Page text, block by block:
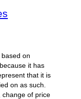
on
it has
that it is
on as such.
change of price